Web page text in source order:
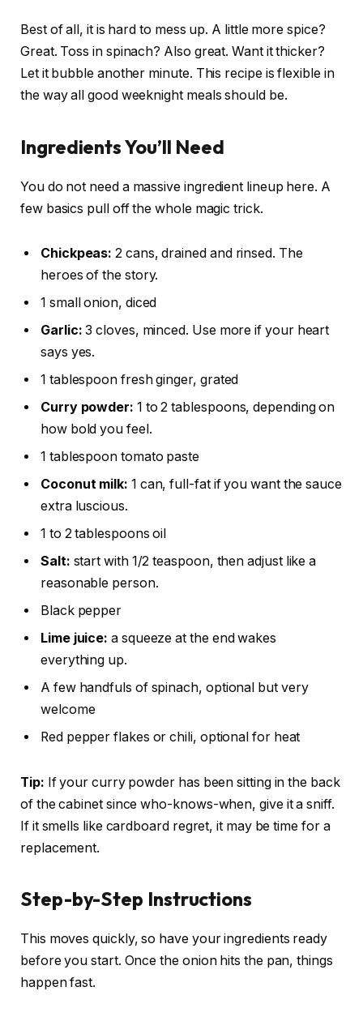
Best of all, it is hard to mess up. A little more spice?
Great. Toss in spinach? Also great. Want it thicker?
Let it bubble another minute. This recipe is flexible in
the way all good weeknight meals should be.
Ingredients You’ll Need
You do not need a massive ingredient lineup here. A
few basics pull off the whole magic trick.
Chickpeas: 2 cans, drained and rinsed. The
heroes of the story.
1 small onion, diced
Garlic: 3 cloves, minced. Use more if your heart
says yes.
1 tablespoon fresh ginger, grated
Curry powder: 1 to 2 tablespoons, depending on
how bold you feel.
1 tablespoon tomato paste
Coconut milk: 1 can, full-fat if you want the sauce
extra luscious.
1 to 2 tablespoons oil
Salt: start with 1/2 teaspoon, then adjust like a
reasonable person.
Black pepper
Lime juice: a squeeze at the end wakes
everything up.
A few handfuls of spinach, optional but very
welcome
Red pepper flakes or chili, optional for heat
Tip: If your curry powder has been sitting in the back
of the cabinet since who-knows-when, give it a sniff.
If it smells like cardboard regret, it may be time for a
replacement.
Step-by-Step Instructions
This moves quickly, so have your ingredients ready
before you start. Once the onion hits the pan, things
happen fast.